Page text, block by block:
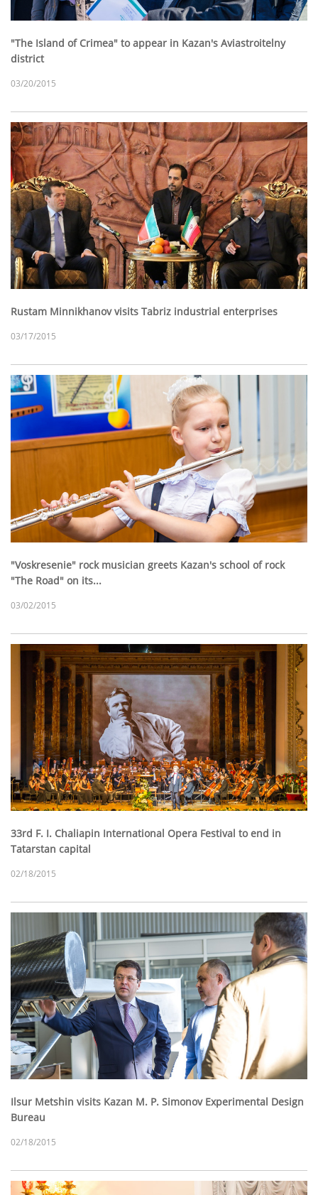
"The Island of Crimea" to appear in Kazan's Aviastroitelny
district
03/20/2015
Rustam Minnikhanov visits Tabriz industrial enterprises
03/17/2015
"Voskresenie" rock musician greets Kazan's school of rock
"The Road" on its...
03/02/2015
33rd F. I. Chaliapin International Opera Festival to end in
Tatarstan capital
02/18/2015
Ilsur Metshin visits Kazan M. P. Simonov Experimental Design
Bureau
02/18/2015